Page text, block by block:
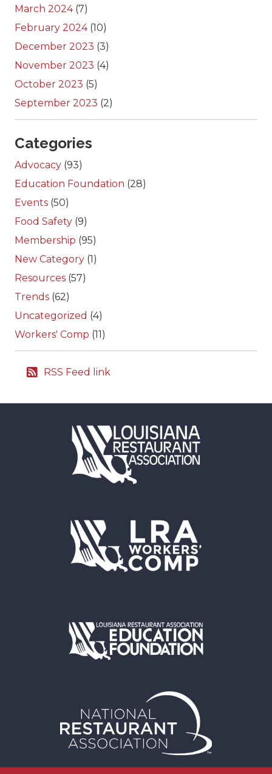
March 2024(7)
February 2024(10)
December 2023 (3)
November 2023 (4)
October 2023 (5)
September 2023 (2)
Categories
Advocacy (93)
Education Foundation (28)
Events (50)
Food Safety (9)
Membership (95)
New Category (1)
Resources (57)
Trends (62)
Uncategorized (4)
Workers' Comp (11)
RSS Feed link